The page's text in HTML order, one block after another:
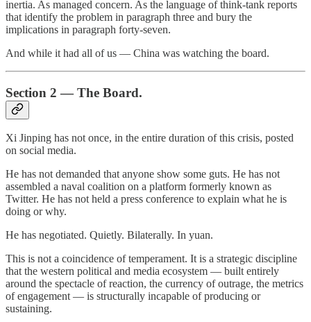
inertia. As managed concern. As the language of think-tank reports
that identify the problem in paragraph three and bury the
implications in paragraph forty-seven.
And while it had all of us — China was watching the board.
Section 2 — The Board.
Xi Jinping has not once, in the entire duration of this crisis, posted
on social media.
He has not demanded that anyone show some guts. He has not
assembled a naval coalition on a platform formerly known as
Twitter. He has not held a press conference to explain what he is
doing or why.
He has negotiated. Quietly. Bilaterally. In yuan.
This is not a coincidence of temperament. It is a strategic discipline
that the western political and media ecosystem — built entirely
around the spectacle of reaction, the currency of outrage, the metrics
of engagement — is structurally incapable of producing or
sustaining.